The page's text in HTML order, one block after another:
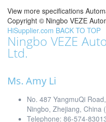
View more specifications
Copyright © Ningbo VEZE
HiSupplier.com BACK TO TOP
Ningbo VEZE
Ltd.
Ms. Amy Li
No. 487 YangmuQi
Ningbo, Zhejiang, China
Telephone: 86-574-